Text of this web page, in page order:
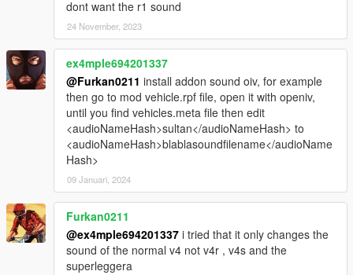
dont want the r1 sound
24 November, 2023
ex4mple694201337
@Furkan0211 install addon sound oiv, for example
then go to mod vehicle.rpf file, open it with openiv,
until you find vehicles.meta file then edit
<audioNameHash>sultan</audioNameHash> to
<audioNameHash>blablasoundfilename</audioName
Hash>
09 Januari, 2024
Furkan0211
@ex4mple694201337 i tried that it only changes the
sound of the normal v4 not v4r , v4s and the
superleggera